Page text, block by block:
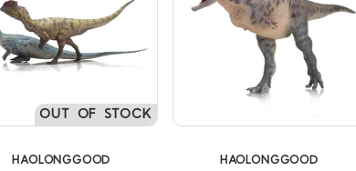
OUT OF STOCK
HAOLONGGOOD HAOLONGGOOD